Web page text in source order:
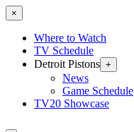
×
Where to Watch
TV Schedule
Detroit Pistons +
News
Game Schedule
TV20 Showcase